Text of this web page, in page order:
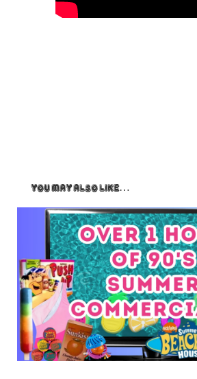
You May Also Like…